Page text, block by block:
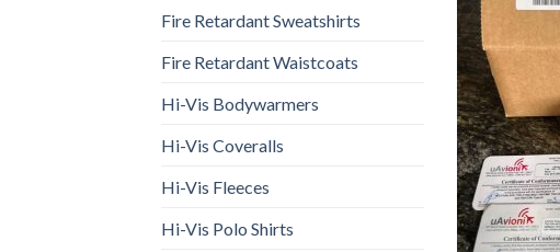
Fire Retardant Sweatshirts
Fire Retardant Waistcoats
Hi-Vis Bodywarmers
Hi-Vis Coveralls
Hi-Vis Fleeces
Hi-Vis Polo Shirts